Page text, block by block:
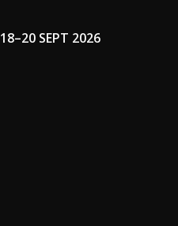
18–20 SEPT 2026